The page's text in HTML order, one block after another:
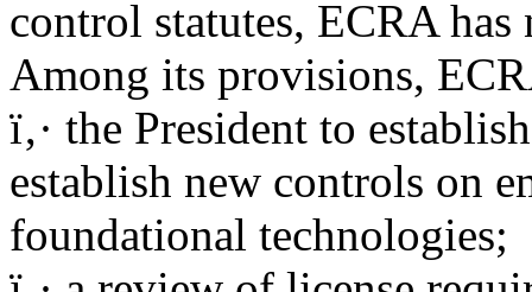
control statutes, ECRA
Among its provisions,
ï‚· the President to
establish new controls on
foundational technologies;